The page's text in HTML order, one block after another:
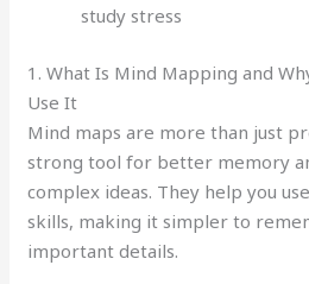
study stress
1. What Is Mind Mapping and
Use It
Mind maps are more than just
strong tool for better memory
complex ideas. They help you
skills, making it simpler to
important details.